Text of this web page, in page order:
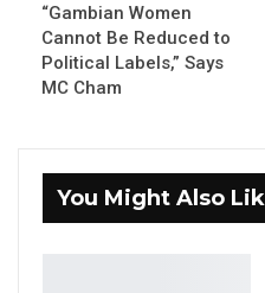
Union
Workplaces,
Jawo on…
Aug 6, 2026
“Gambian Women
Cannot Be Reduced to
Political Labels,” Says
MC Cham
You Might Also